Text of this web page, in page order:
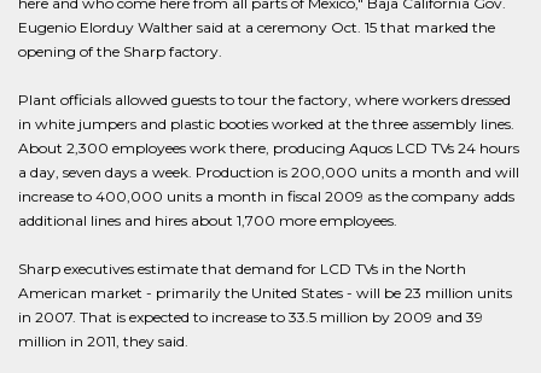
Eugenio Elorduy Walther said at a ceremony Oct. 15 that marked the
opening of the Sharp factory.
Plant officials allowed guests to tour the factory, where workers dressed
in white jumpers and plastic booties worked at the three assembly lines.
About 2,300 employees work there, producing Aquos LCD TVs 24 hours
a day, seven days a week. Production is 200,000 units a month and will
increase to 400,000 units a month in fiscal 2009 as the company adds
additional lines and hires about 1,700 more employees.
Sharp executives estimate that demand for LCD TVs in the North
American market - primarily the United States - will be 23 million units
in 2007. That is expected to increase to 33.5 million by 2009 and 39
million in 2011, they said.